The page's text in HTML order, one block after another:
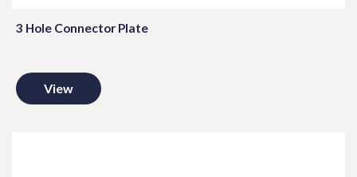
3 Hole Connector Plate
View